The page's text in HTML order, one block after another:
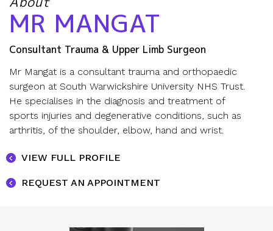
MR MANGAT
Consultant Trauma & Upper Limb Surgeon
Mr Mangat is a consultant trauma and orthopaedic
surgeon at South Warwickshire University NHS Trust.
He specialises in the diagnosis and treatment of
sports injuries and degenerative conditions, such as
arthritis, of the shoulder, elbow, hand and wrist.
VIEW FULL PROFILE
REQUEST AN APPOINTMENT